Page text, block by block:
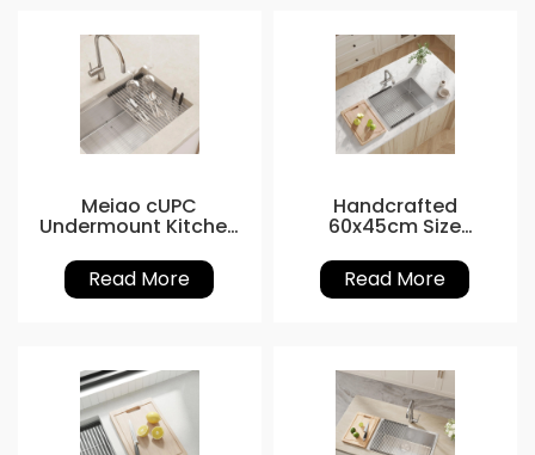
Meiao cUPC
Undermount Kitchen
Read More
Handcrafted
60x45cm Size
Sink
Read More